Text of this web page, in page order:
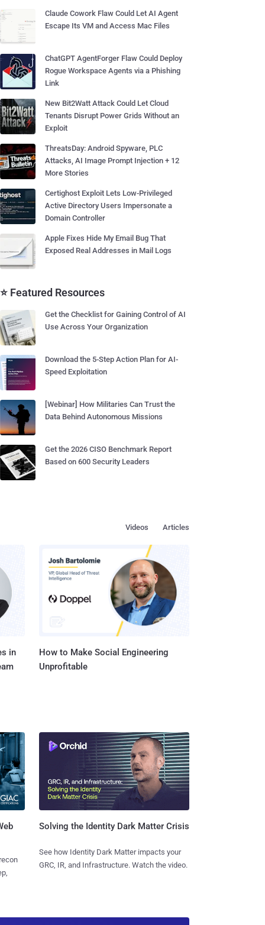
Claude Cowork Flaw Could Let AI Agent
Escape Its VM and Access Mac Files
ChatGPT AgentForger Flaw Could Deploy
Rogue Workspace Agents via a Phishing
Link
New Bit2Watt Attack Could Let Cloud
Tenants Disrupt Power Grids Without an
Exploit
ThreatsDay: Android Spyware, PLC
Attacks, AI Image Prompt Injection + 12
More Stories
Certighost Exploit Lets Low-Privileged
Active Directory Users Impersonate a
Domain Controller
Apple Fixes Hide My Email Bug That
Exposed Real Addresses in Mail Logs
⭐ Featured Resources
Get the Checklist for Gaining Control of AI
Use Across Your Organization
Download the 5-Step Action Plan for AI-
Speed Exploitation
[Webinar] How Militaries Can Trust the
Data Behind Autonomous Missions
Get the 2026 CISO Benchmark Report
Based on 600 Security Leaders
Articles
Videos
in
How to Make Social Engineering
Unprofitable
Solving the Identity Dark Matter Crisis
See how Identity Dark Matter impacts your
GRC, IR, and Infrastructure. Watch the video.